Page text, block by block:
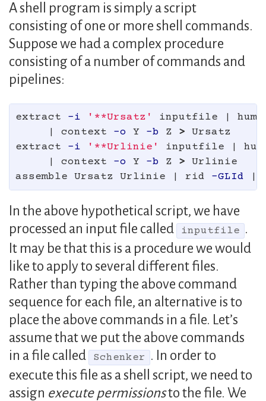
A shell program is simply a script
consisting of one or more shell commands.
Suppose we had a complex procedure
consisting of a number of commands and
pipelines:
extract -i '**Ursatz'
inputfile |
     | context
-o Y -b Z > Ursatz
extract -i '**Urlinie'
inputfile |
     | context
-o Y -b Z > Urlinie
assemble Ursatz Urlinie | rid -GLId
In the above hypothetical script, we have
processed an input file called
inputfile .
It may be that this is a procedure we would
like to apply to several different files.
Rather than typing the above command
sequence for each file, an alternative is to
place the above commands in a file. Let’s
assume that we put the above commands
in a file called
Schenker . In order to
execute this file as a shell script, we need to
assign execute permissionsto the file. We